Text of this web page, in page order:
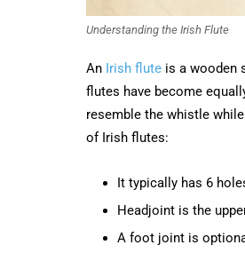
Understanding the Irish Flute
An Irish flute is a wooden
flutes have become
resemble the whistle
of Irish flutes:
It typically has 6
Headjoint is the
A foot joint is